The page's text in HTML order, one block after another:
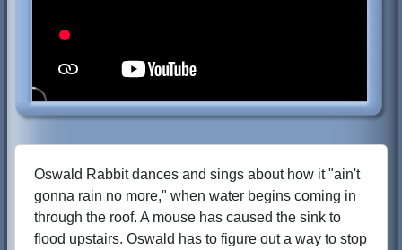
Oswald Rabbit dances and sings about how it "ain't
gonna rain no more," when water begins coming in
through the roof. A mouse has caused the sink to
flood upstairs. Oswald has to figure out a way to stop